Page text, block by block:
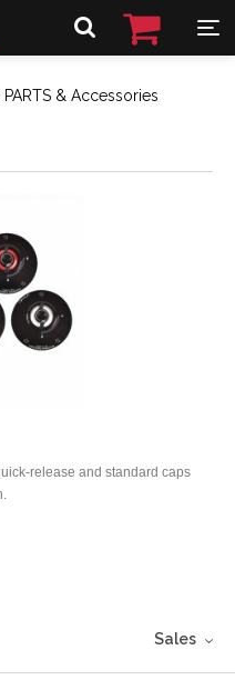
& Accessories
release and standard caps
Sales